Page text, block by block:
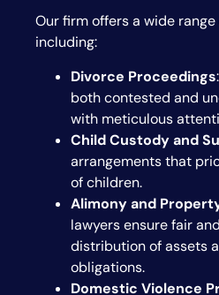
Our firm offers a wide
including:
Divorce Proceedings
both contested and
with meticulous
Child Custody and
arrangements that
of children.
Alimony and
lawyers ensure fair
distribution of assets
obligations.
Domestic Violence